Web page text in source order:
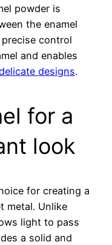
powder is
the enamel
control
and enables
designs.
for a
look
for creating a
metal. Unlike
light to pass
a solid and